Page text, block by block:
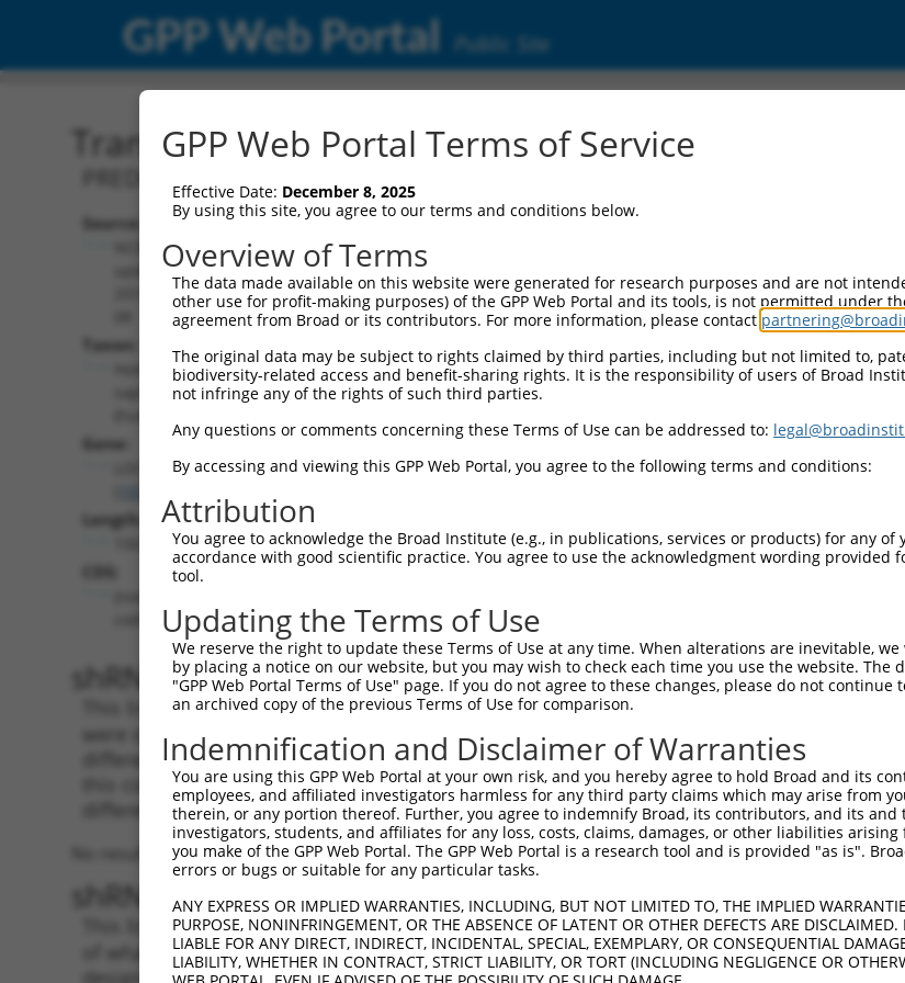
GPP Web Portal Public Site
Transcript: Human XR_952172.3
PREDICTED: Homo sapiens uncharacterized LOC105379618 (LOC105379618),
Source:
updated
2019-09-
Taxon:
Gene:
LOC105379618
Length:
Additional
Resources:
NCBI RefSeq record:
XR_952172.3
NBCI Gene record:
LOC105379618
(105379618 )
shRNA constructs matching this transcript with 100% SDR
This list includes all shRNAs that have a perfect SDR[?]match to Human XR_952172.3,
were originally designed to target. For example, this list can include shRNAs that were
different isoform or obsolete version of this transcript (as annotated by NCBI), (ii) a
this collection, generally human-to-mouse or mouse-to-human), or (iii) a transcript of a
different taxon).
No results found.
shRNA constructs with at least a near match to this
This list includes shRNAs that have at least a >84% (16 of 19 bases) SDR[?]match to the
of what transcript they were originally designed to target. For example, this list can
designed to target: (i) a different isoform or obsolete version of this transcript (as
GPP Web Portal Terms of Service
Effective Date: December 8, 2025
By using this site, you agree to our terms and conditions below.
Overview of Terms
The data made available on this website were generated for research purposes and are not
other use for profit-making purposes) of the GPP Web Portal and its tools, is not permitted under
agreement from Broad or its contributors. For more information, please contact
The original data may be subject to rights claimed by third parties, including but not limited to,
biodiversity-related access and benefit-sharing rights. It is the responsibility of users of Broad
not infringe any of the rights of such third parties.
Any questions or comments concerning these Terms of Use can be addressed to:
By accessing and viewing this GPP Web Portal, you agree to the following terms and conditions:
Attribution
You agree to acknowledge the Broad Institute (e.g., in publications, services or products) for any
accordance with good scientific practice. You agree to use the acknowledgment wording provided
tool.
Updating the Terms of Use
We reserve the right to update these Terms of Use at any time. When alterations are inevitable,
by placing a notice on our website, but you may wish to check each time you use the website.
"GPP Web Portal Terms of Use" page. If you do not agree to these changes, please do not
an archived copy of the previous Terms of Use for comparison.
Indemnification and Disclaimer of Warranties
You are using this GPP Web Portal at your own risk, and you hereby agree to hold Broad and its
employees, and affiliated investigators harmless for any third party claims which may arise from
therein, or any portion thereof. Further, you agree to indemnify Broad, its contributors, and its
investigators, students, and affiliates for any loss, costs, claims, damages, or other liabilities
you make of the GPP Web Portal. The GPP Web Portal is a research tool and is provided "as is".
errors or bugs or suitable for any particular tasks.
ANY EXPRESS OR IMPLIED WARRANTIES, INCLUDING, BUT NOT LIMITED TO, THE IMPLIED
PURPOSE, NONINFRINGEMENT, OR THE ABSENCE OF LATENT OR OTHER DEFECTS ARE
LIABLE FOR ANY DIRECT, INDIRECT, INCIDENTAL, SPECIAL, EXEMPLARY, OR CONSEQUENTIAL
LIABILITY, WHETHER IN CONTRACT, STRICT LIABILITY, OR TORT (INCLUDING NEGLIGENCE OR